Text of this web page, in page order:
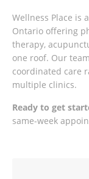
Wellness Place is
Ontario offering
therapy,
one roof. Our
coordinated care
multiple clinics.
Ready to get
same-week